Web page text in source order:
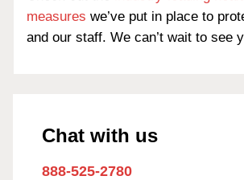
measures we’ve put in place to
and our staff. We can’t wait to see
Chat with us
888-525-2780